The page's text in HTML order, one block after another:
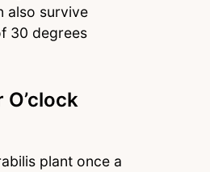
also survive
30 degrees
plant once a